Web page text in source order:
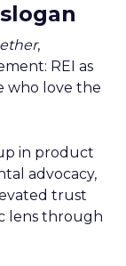
,
REI as
who love the
in product
advocacy,
trust
lens through